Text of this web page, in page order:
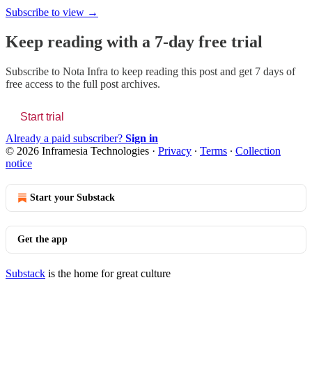
Subscribe to view →
Keep reading with a 7-day free trial
Subscribe to Nota Infra to keep reading this post and get 7 days of
free access to the full post archives.
Start trial
Already a paid subscriber? Sign in
© 2026 Inframesia Technologies · Privacy ∙ Terms ∙ Collection
notice
Start your Substack
Get the app
Substack is the home for great culture